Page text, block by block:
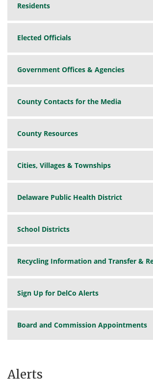
Residents
Elected Officials
Government Offices & Agencies
County Contacts for the Media
County Resources
Cities, Villages & Townships
Delaware Public Health District
School Districts
Recycling Information and Transfer &
Sign Up for DelCo Alerts
Board and Commission Appointments
Alerts